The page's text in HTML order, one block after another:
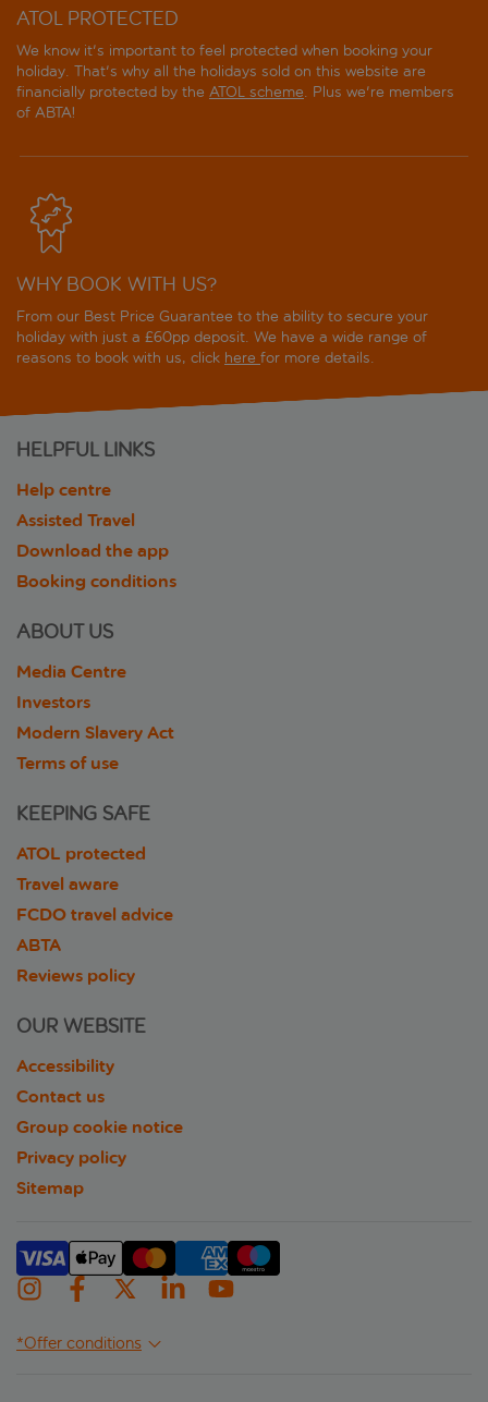
ATOL PROTECTED
We know it's important to feel protected when booking your
holiday. That's why all the holidays sold on this website are
financially protected by the ATOL scheme. Plus we're members
of ABTA!
WHY BOOK WITH US?
From our Best Price Guarantee to the ability to secure your
holiday with just a £60pp deposit. We have a wide range of
reasons to book with us, click here for more details.
HELPFUL LINKS
Help centre
Assisted Travel
Download the app
Booking conditions
ABOUT US
Media Centre
Investors
Modern Slavery Act
Terms of use
KEEPING SAFE
ATOL protected
Travel aware
FCDO travel advice
ABTA
Reviews policy
OUR WEBSITE
Accessibility
Contact us
Group cookie notice
Privacy policy
Sitemap
*Offer conditions